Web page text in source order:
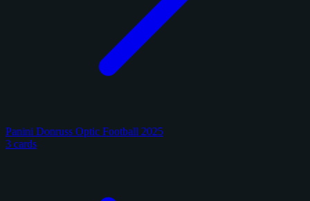
Panini Donruss Optic Football 2025
3 cards